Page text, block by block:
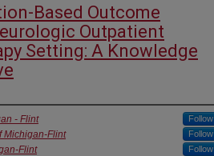
Based Outcome
Outpatient
Setting: A Knowledge
- Flint Follow
Michigan-Flint Follow
Flint Follow